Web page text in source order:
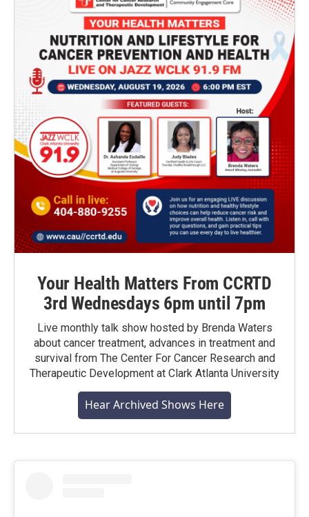
Your Health Matters From CCRTD
3rd Wednesdays 6pm until 7pm
Live monthly talk show hosted by Brenda Waters
about cancer treatment, advances in treatment and
survival from The Center For Cancer Research and
Therapeutic Development at Clark Atlanta University
Hear Archived Shows Here